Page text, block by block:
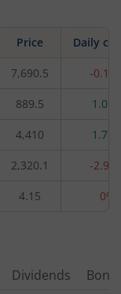
Price Daily
7,690.5 -
889.5
4,410
2,320.1 -
4.15 0%
Dividends